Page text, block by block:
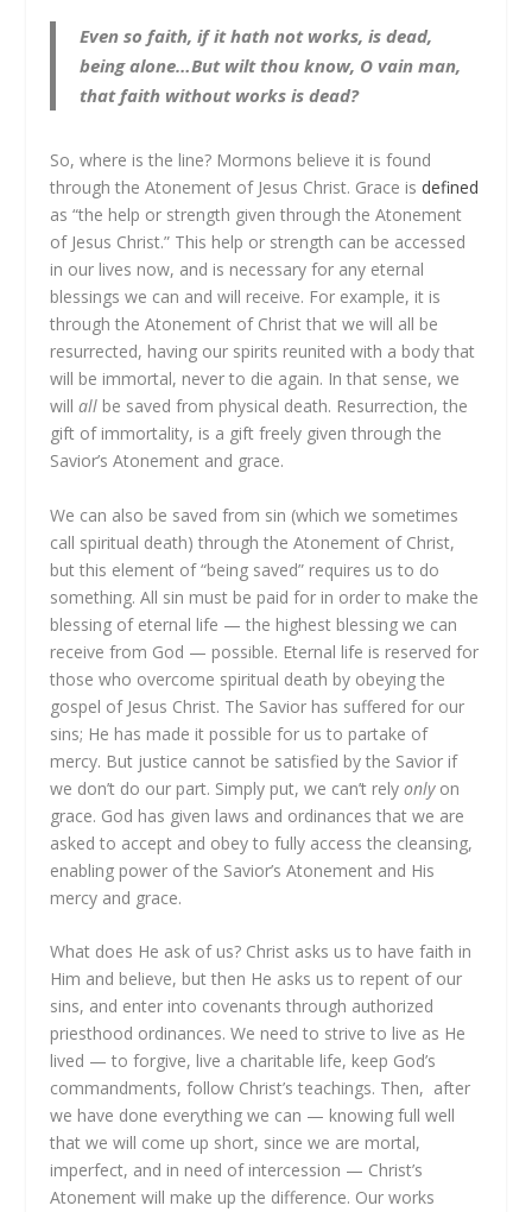
Even so faith, if it hath not works, is dead,
being alone…But wilt thou know, O vain man,
that faith without works is dead?
So, where is the line? Mormons believe it is found
through the Atonement of Jesus Christ. Grace is defined
as “the help or strength given through the Atonement
of Jesus Christ.” This help or strength can be accessed
in our lives now, and is necessary for any eternal
blessings we can and will receive. For example, it is
through the Atonement of Christ that we will all be
resurrected, having our spirits reunited with a body that
will be immortal, never to die again. In that sense, we
willall be saved from physical death. Resurrection, the
gift of immortality, is a gift freely given through the
Savior’s Atonement and grace.
We can also be saved from sin (which we sometimes
call spiritual death) through the Atonement of Christ,
but this element of “being saved” requires us to do
something. All sin must be paid for in order to make the
blessing of eternal life — the highest blessing we can
receive from God — possible. Eternal life is reserved for
those who overcome spiritual death by obeying the
gospel of Jesus Christ. The Savior has suffered for our
sins; He has made it possible for us to partake of
mercy. But justice cannot be satisfied by the Savior if
we don’t do our part. Simply put, we can’t relyonly on
grace. God has given laws and ordinances that we are
asked to accept and obey to fully access the cleansing,
enabling power of the Savior’s Atonement and His
mercy and grace.
What does He ask of us? Christ asks us to have faith in
Him and believe, but then He asks us to repent of our
sins, and enter into covenants through authorized
priesthood ordinances. We need to strive to live as He
lived — to forgive, live a charitable life, keep God’s
commandments, follow Christ’s teachings. Then, after
we have done everything we can — knowing full well
that we will come up short, since we are mortal,
imperfect, and in need of intercession — Christ’s
Atonement will make up the difference. Our works